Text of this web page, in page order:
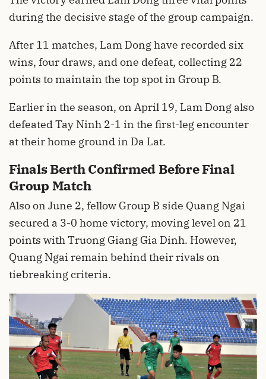
during the decisive stage of the group campaign.
After 11 matches, Lam Dong have recorded six
wins, four draws, and one defeat, collecting 22
points to maintain the top spot in Group B.
Earlier in the season, on April 19, Lam Dong also
defeated Tay Ninh 2-1 in the first-leg encounter
at their home ground in Da Lat.
Finals Berth Confirmed Before Final
Group Match
Also on June 2, fellow Group B side Quang Ngai
secured a 3-0 home victory, moving level on 21
points with Truong Giang Gia Dinh. However,
Quang Ngai remain behind their rivals on
tiebreaking criteria.